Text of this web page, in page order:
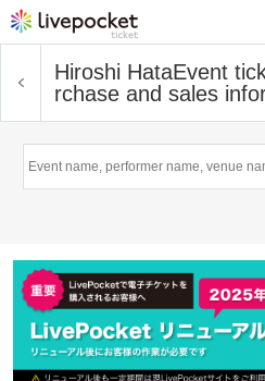
Hiroshi HataEvent
rchase and sales